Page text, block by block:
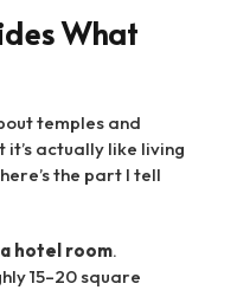
What
temples and
actually like living
the part I tell
hotel room.
15–20 square